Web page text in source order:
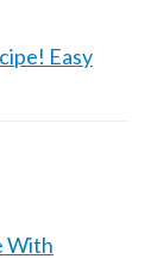
Easy
With